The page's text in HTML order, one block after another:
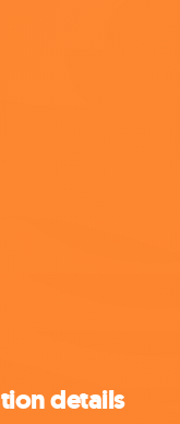
details